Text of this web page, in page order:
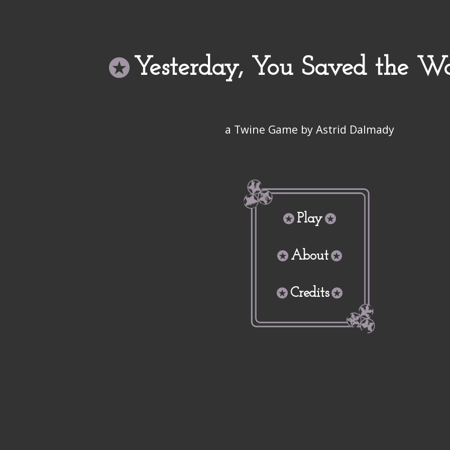
Yesterday, You Saved the
a Twine Game by Astrid Dalmady
Play
About
Credits